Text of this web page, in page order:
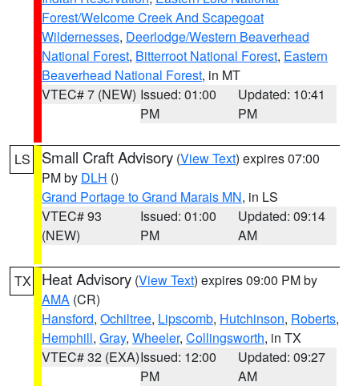
Forest/Welcome Creek And Scapegoat
Wildernesses, Deerlodge/Western Beaverhead
National Forest, Bitterroot National Forest, Eastern
Beaverhead National Forest, in MT
VTEC# 7 (NEW) Issued: 01:00
PM
Updated: 10:41
PM
LS Small Craft Advisory (View Text) expires 07:00
PM by DLH ()
Grand Portage to Grand Marais MN, in LS
VTEC# 93
(NEW)
Issued: 01:00
PM
Updated: 09:14
AM
TX Heat Advisory (View Text) expires 09:00 PM by
AMA (CR)
Hansford, Ochiltree, Lipscomb, Hutchinson, Roberts,
Hemphill, Gray, Wheeler, Collingsworth, in TX
VTEC# 32 (EXA)Issued: 12:00
PM
Updated: 09:27
AM